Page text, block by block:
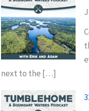
next to the […]